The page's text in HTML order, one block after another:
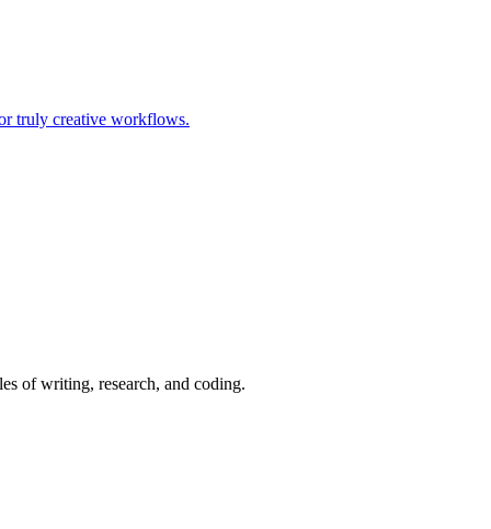
truly creative workflows.
of writing, research, and coding.